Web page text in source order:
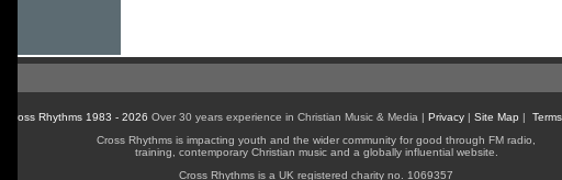
© Cross Rhythms 1983 - 2026 Over 30 years experience in Christian Music & Media | Privacy| Site Map |
Cross Rhythms is impacting youth and the wider community for good through FM radio,
training, contemporary Christian music and a globally influential website.
Cross Rhythms is a UK registered charity no. 1069357